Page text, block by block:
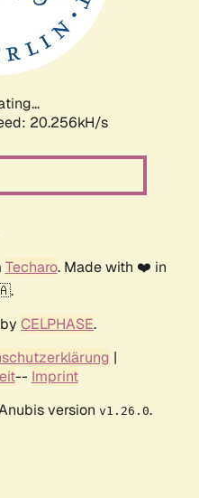
20.256kH/s
Techaro. Made with ❤️ in
CELPHASE.
|
-- Imprint
version v1.26.0.